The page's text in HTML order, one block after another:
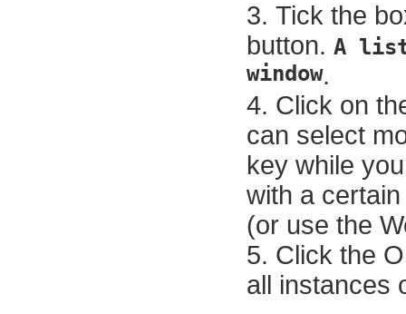
Tick the
button. A
window.
Click on
can select
key while
with a
(or use the
Click the
all instances